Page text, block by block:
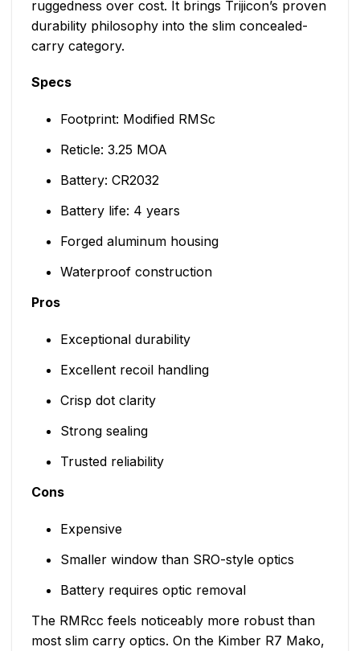
ruggedness over cost. It brings Trijicon’s proven
durability philosophy into the slim concealed-
carry category.
Specs
Footprint: Modified RMSc
Reticle: 3.25 MOA
Battery: CR2032
Battery life: 4 years
Forged aluminum housing
Waterproof construction
Pros
Exceptional durability
Excellent recoil handling
Crisp dot clarity
Strong sealing
Trusted reliability
Cons
Expensive
Smaller window than SRO-style optics
Battery requires optic removal
The RMRcc feels noticeably more robust than
most slim carry optics. On the Kimber R7 Mako,